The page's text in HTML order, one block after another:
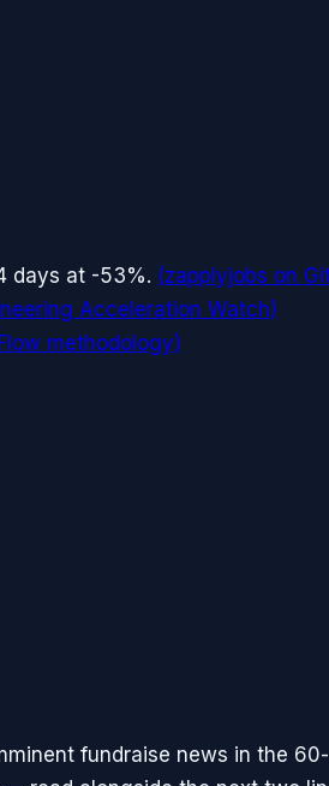
days at -53%. (zapplyjobs on
Acceleration Watch)
methodology)
fundraise news in the